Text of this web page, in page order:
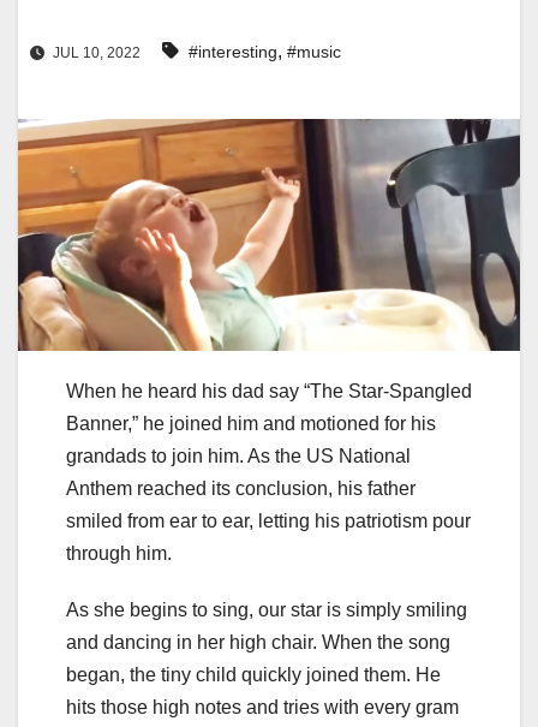
JUL 10, 2022 #interesting, #music
When he heard his dad say “The Star-Spangled
Banner,” he joined him and motioned for his
grandads to join him. As the US National
Anthem reached its conclusion, his father
smiled from ear to ear, letting his patriotism pour
through him.
As she begins to sing, our star is simply smiling
and dancing in her high chair. When the song
began, the tiny child quickly joined them. He
hits those high notes and tries with every gram